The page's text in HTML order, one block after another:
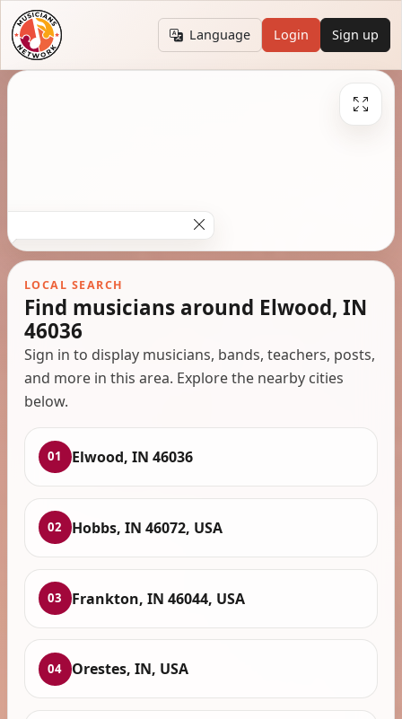
Language Login Sign up
LOCAL SEARCH
Find musicians around Elwood, IN
46036
Sign in to display musicians, bands, teachers, posts,
and more in this area. Explore the nearby cities
below.
01 Elwood, IN 46036
02 Hobbs, IN 46072, USA
03 Frankton, IN 46044, USA
04 Orestes, IN, USA